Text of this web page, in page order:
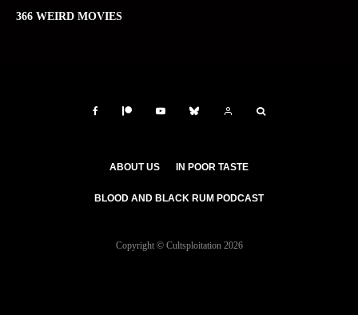
366 WEIRD MOVIES
ABOUT US IN POOR TASTE
BLOOD AND BLACK RUM PODCAST
Copyright © Cultsploitation 2026